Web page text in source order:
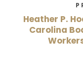
Heather P.
Carolina